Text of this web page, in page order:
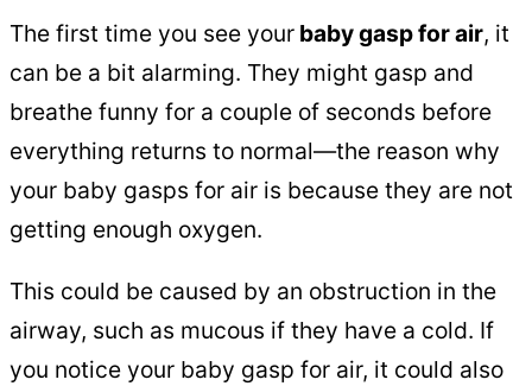
The first time you see your baby gasp for air, it
can be a bit alarming. They might gasp and
breathe funny for a couple of seconds before
everything returns to normal—the reason why
your baby gasps for air is because they are not
getting enough oxygen.
This could be caused by an obstruction in the
airway, such as mucous if they have a cold. If
you notice your baby gasp for air, it could also